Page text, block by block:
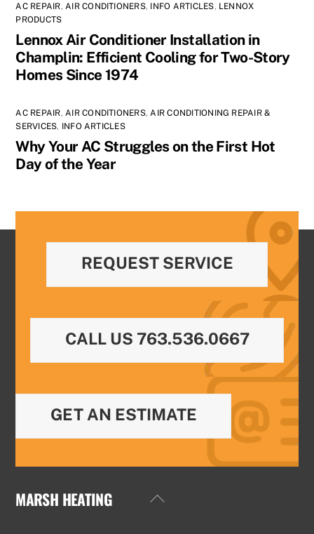
AC REPAIR, AIR CONDITIONERS, INFO ARTICLES, LENNOX
PRODUCTS
Lennox Air Conditioner Installation in
Champlin: Efficient Cooling for Two-Story
Homes Since 1974
AC REPAIR, AIR CONDITIONERS, AIR CONDITIONING REPAIR &
SERVICES, INFO ARTICLES
Why Your AC Struggles on the First Hot
Day of the Year
REQUEST SERVICE
CALL US 763.536.0667
GET AN ESTIMATE
Back
MARSH HEATING